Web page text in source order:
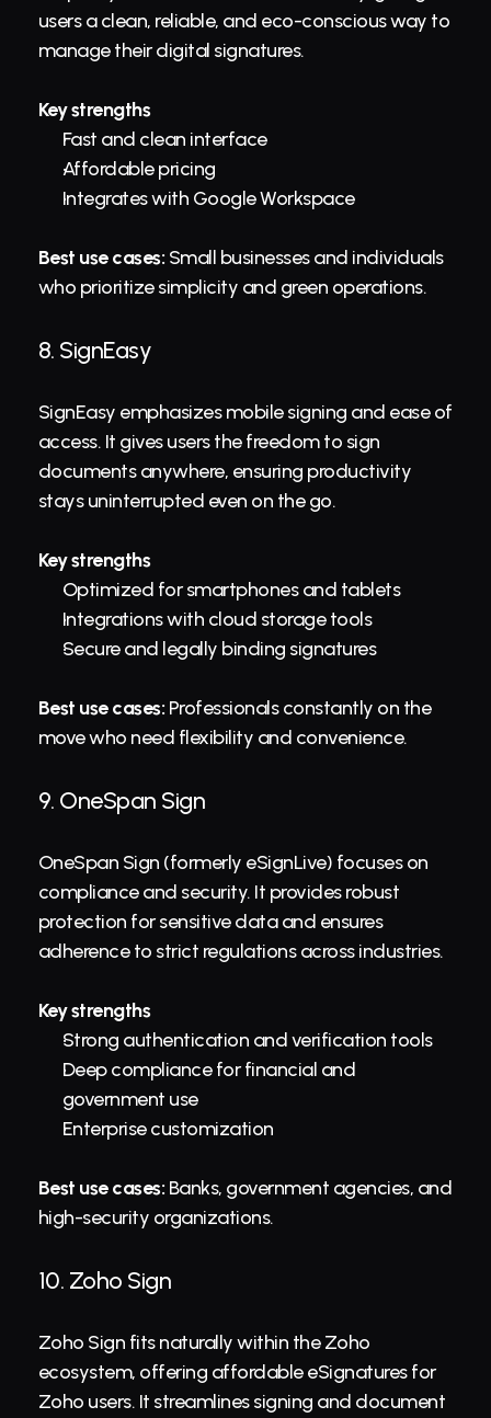
users a clean, reliable, and eco-conscious way to
manage their digital signatures.
Key strengths
Fast and clean interface
Affordable pricing
Integrates with Google Workspace
Best use cases: Small businesses and individuals
who prioritize simplicity and green operations.
8. SignEasy
SignEasy emphasizes mobile signing and ease of
access. It gives users the freedom to sign
documents anywhere, ensuring productivity
stays uninterrupted even on the go.
Key strengths
Optimized for smartphones and tablets
Integrations with cloud storage tools
Secure and legally binding signatures
Best use cases: Professionals constantly on the
move who need flexibility and convenience.
9. OneSpan Sign
OneSpan Sign (formerly eSignLive) focuses on
compliance and security. It provides robust
protection for sensitive data and ensures
adherence to strict regulations across industries.
Key strengths
Strong authentication and verification tools
Deep compliance for financial and
government use
Enterprise customization
Best use cases: Banks, government agencies, and
high-security organizations.
10. Zoho Sign
Zoho Sign fits naturally within the Zoho
ecosystem, offering affordable eSignatures for
Zoho users. It streamlines signing and document